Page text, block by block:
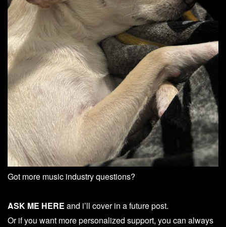
Got more music industry questions?
ASK ME HERE and i’ll cover in a future post.
Or if you want more personalized support, you can always